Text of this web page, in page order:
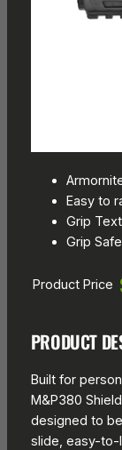
Easy to
Grip
Grip
Product Price
PRODUCT
Built for
M&P380
designed to
slide, easy-to-